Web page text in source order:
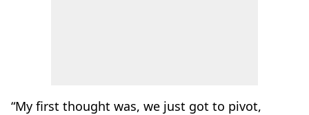
“My first thought was, we just got to pivot,